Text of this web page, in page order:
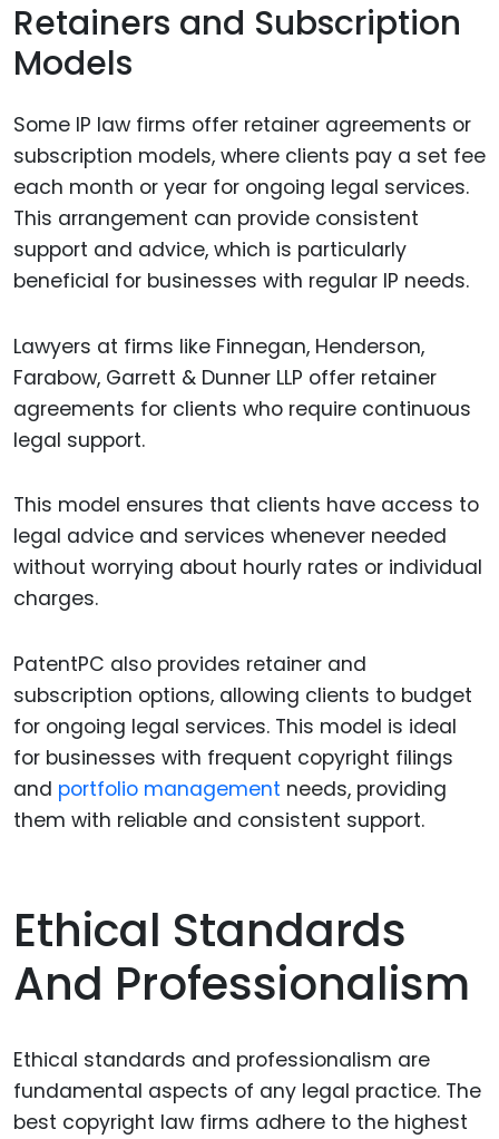
Retainers and Subscription
Models
Some IP law firms offer retainer agreements or
subscription models, where clients pay a set fee
each month or year for ongoing legal services.
This arrangement can provide consistent
support and advice, which is particularly
beneficial for businesses with regular IP needs.
Lawyers at firms like Finnegan, Henderson,
Farabow, Garrett & Dunner LLP offer retainer
agreements for clients who require continuous
legal support.
This model ensures that clients have access to
legal advice and services whenever needed
without worrying about hourly rates or individual
charges.
PatentPC also provides retainer and
subscription options, allowing clients to budget
for ongoing legal services. This model is ideal
for businesses with frequent copyright filings
and portfolio management needs, providing
them with reliable and consistent support.
Ethical Standards
And Professionalism
Ethical standards and professionalism are
fundamental aspects of any legal practice. The
best copyright law firms adhere to the highest